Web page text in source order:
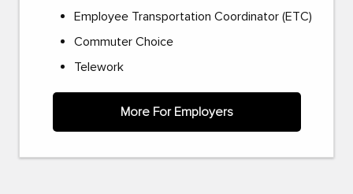
Employee Transportation Coordinator (ETC)
Commuter Choice
Telework
More For Employers